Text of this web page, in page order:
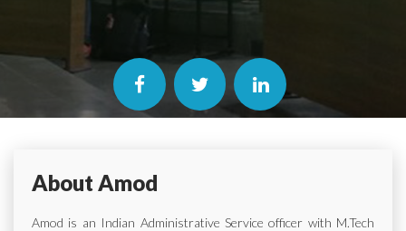
About Amod
Amod is an Indian Administrative Service officer with M.Tech